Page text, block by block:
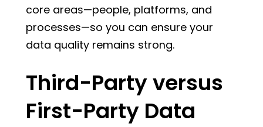
core areas—people, platforms, and
processes—so you can ensure your
data quality remains strong.
Third-Party versus
First-Party Data